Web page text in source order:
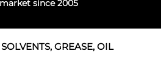
since 2005
SOLVENTS, GREASE, OIL